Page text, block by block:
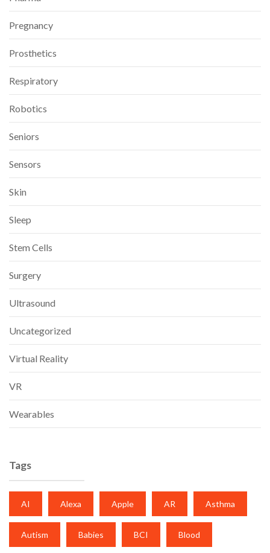
Pregnancy
Prosthetics
Respiratory
Robotics
Seniors
Sensors
Skin
Sleep
Stem Cells
Surgery
Ultrasound
Uncategorized
Virtual Reality
VR
Wearables
Tags
AI Alexa Apple AR Asthma
Autism Babies BCI Blood